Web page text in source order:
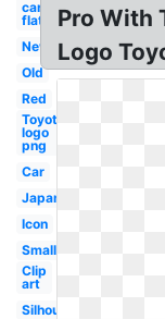
card
flat
New
Old
Red
Toyota
logo
png
Car
Japanese
Icon
Small
Clip
art
Silhouette
Pro With
Logo